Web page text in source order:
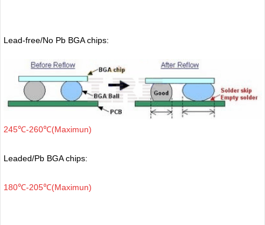
Lead-free/No Pb BGA chips:
245℃-260℃(Maximun)
Leaded/Pb BGA chips:
180℃-205℃(Maximun)